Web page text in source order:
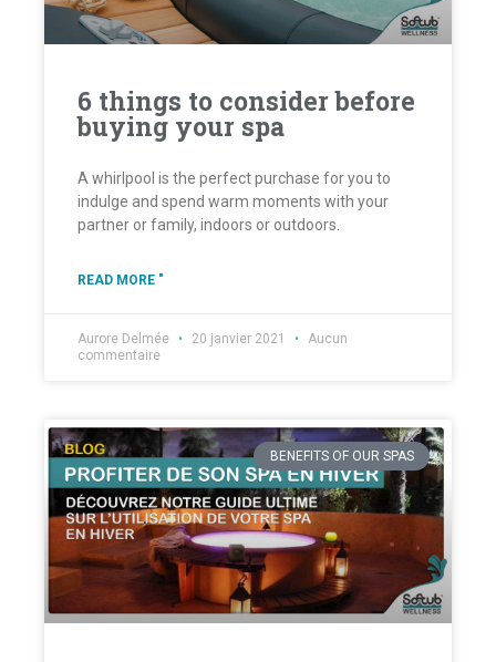
6 things to consider before
buying your spa
A whirlpool is the perfect purchase for you to
indulge and spend warm moments with your
partner or family, indoors or outdoors.
READ MORE "
Aurore Delmée 20 janvier 2021
Aucun
commentaire
BENEFITS OF OUR SPAS